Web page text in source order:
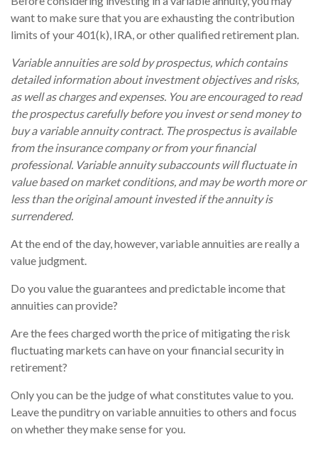
want to make sure that you are exhausting the contribution
limits of your 401(k), IRA, or other qualified retirement plan.
Variable annuities are sold by prospectus, which contains
detailed information about investment objectives and risks,
as well as charges and expenses. You are encouraged to read
the prospectus carefully before you invest or send money to
buy a variable annuity contract. The prospectus is available
from the insurance company or from your financial
professional. Variable annuity subaccounts will fluctuate in
value based on market conditions, and may be worth more or
less than the original amount invested if the annuity is
surrendered.
At the end of the day, however, variable annuities are really a
value judgment.
Do you value the guarantees and predictable income that
annuities can provide?
Are the fees charged worth the price of mitigating the risk
fluctuating markets can have on your financial security in
retirement?
Only you can be the judge of what constitutes value to you.
Leave the punditry on variable annuities to others and focus
on whether they make sense for you.